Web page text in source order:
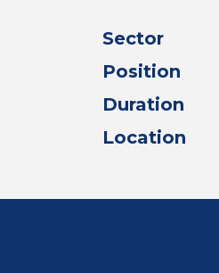
Sector
Position
Duration
Location